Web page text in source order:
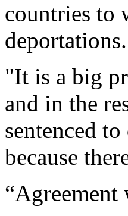
countries to
deportations.
"It is a big
and in the
sentenced
because
“Agreement